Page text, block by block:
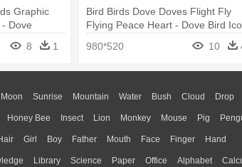
Graphic
Dove
8 1
Bird Birds Dove Doves Flight Fly
Flying Peace Heart - Dove Bird
980*520 10
Moon Sunrise Mountain Water Bush Cloud Drop
Honey Bee Insect Lion Monkey Mouse Pig
Girl Boy Father Mouth Face Finger Hand
Library Science Paper Office Alphabet